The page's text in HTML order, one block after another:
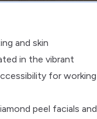
and skin
in the vibrant
for working
peel facials and